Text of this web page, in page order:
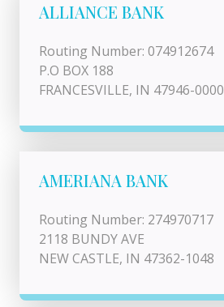
ALLIANCE BANK
Routing Number: 074912674
P.O BOX 188
FRANCESVILLE, IN 47946-0000
AMERIANA BANK
Routing Number: 274970717
2118 BUNDY AVE
NEW CASTLE, IN 47362-1048